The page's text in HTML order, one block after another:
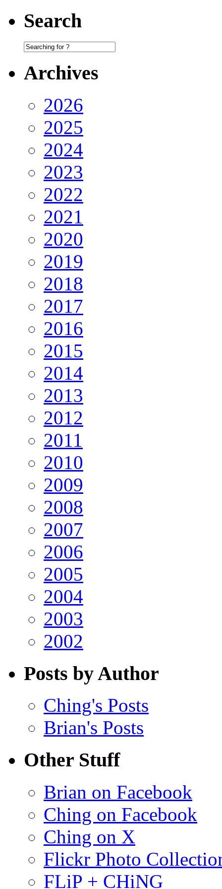
Search
Archives
2026
2025
2024
2023
2022
2021
2020
2019
2018
2017
2016
2015
2014
2013
2012
2011
2010
2009
2008
2007
2006
2005
2004
2003
2002
Posts by Author
Ching's Posts
Brian's Posts
Other Stuff
Brian on Facebook
Ching on Facebook
Ching on X
Flickr Photo
FLiP + CHiNG